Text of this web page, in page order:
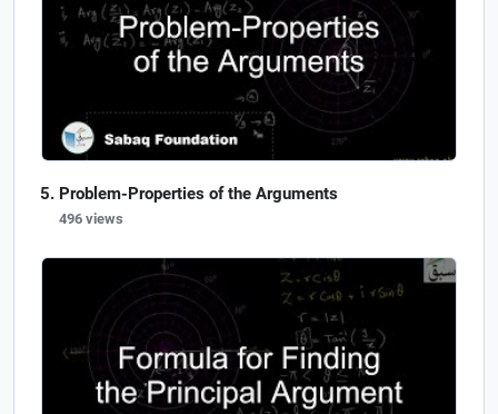
Problem-Properties of the Arguments
496 views